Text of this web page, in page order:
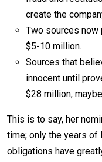
create the
Two sources now
$5-10 million.
Sources that
innocent until
$28 million,
This is to say, her
time; only the years
obligations have